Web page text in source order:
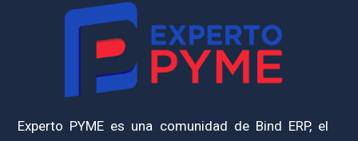
Experto PYME es una comunidad de Bind ERP, el